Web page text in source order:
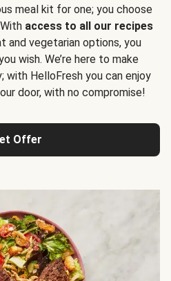
meal kit for one; you choose
access to all our recipes
and vegetarian options, you
wish. We’re here to make
with HelloFresh you can enjoy
door, with no compromise!
Offer